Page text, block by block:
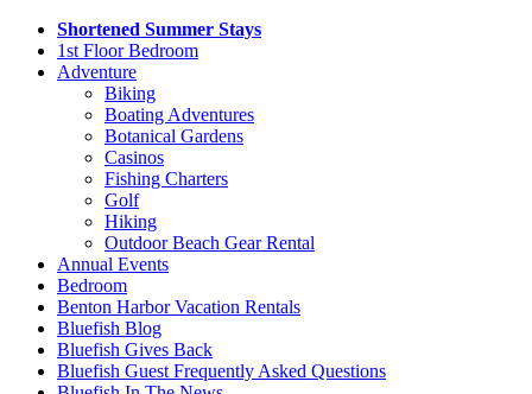
Shortened Summer Stays
1st Floor Bedroom
Adventure
Biking
Boating Adventures
Botanical Gardens
Casinos
Fishing Charters
Golf
Hiking
Outdoor Beach Gear Rental
Annual Events
Bedroom
Benton Harbor Vacation Rentals
Bluefish Blog
Bluefish Gives Back
Bluefish Guest Frequently Asked Questions